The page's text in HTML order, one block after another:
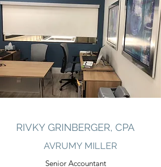
RIVKY GRINBERGER, CPA
AVRUMY MILLER
Senior Accountant